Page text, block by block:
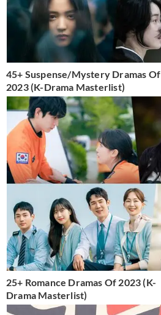
45+ Suspense/Mystery Dramas Of
2023 (K-Drama Masterlist)
25+ Romance Dramas Of 2023 (K-
Drama Masterlist)